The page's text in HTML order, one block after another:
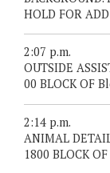
HOLD FOR
2:07 p.m.
OUTSIDE
00 BLOCK OF
2:14 p.m.
ANIMAL
1800 BLOCK